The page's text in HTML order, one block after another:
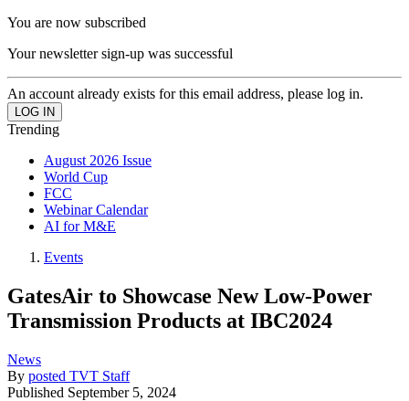
You are now subscribed
Your newsletter sign-up was successful
An account already exists for this email address, please log in.
Trending
August 2026 Issue
World Cup
FCC
Webinar Calendar
AI for M&E
Events
GatesAir to Showcase New Low-Power
Transmission Products at IBC2024
News
By posted TVT Staff
Published September 5, 2024